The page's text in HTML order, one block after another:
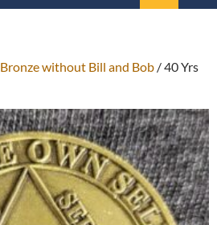
Bronze without Bill and Bob / 40 Yrs